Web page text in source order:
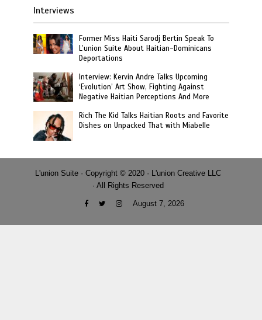
Interviews
Former Miss Haiti Sarodj Bertin Speak To
L’union Suite About Haitian-Dominicans
Deportations
Interview: Kervin Andre Talks Upcoming
‘Evolution’ Art Show, Fighting Against
Negative Haitian Perceptions And More
Rich The Kid Talks Haitian Roots and Favorite
Dishes on Unpacked That with Miabelle
L'union Suite · Copyright © 2020 · L'union Creative LLC
· All Rights Reserved
August 7, 2026